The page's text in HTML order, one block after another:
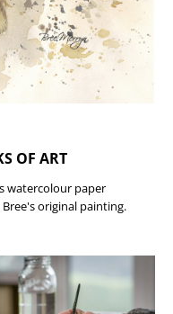
OF ART
watercolour paper
original painting.